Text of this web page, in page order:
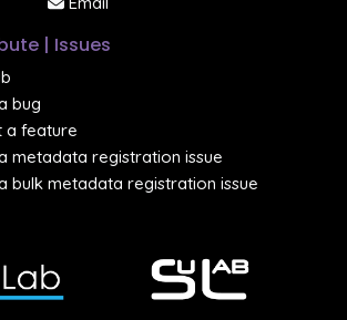
| Issues
bug
a feature
metadata registration issue
bulk metadata registration issue